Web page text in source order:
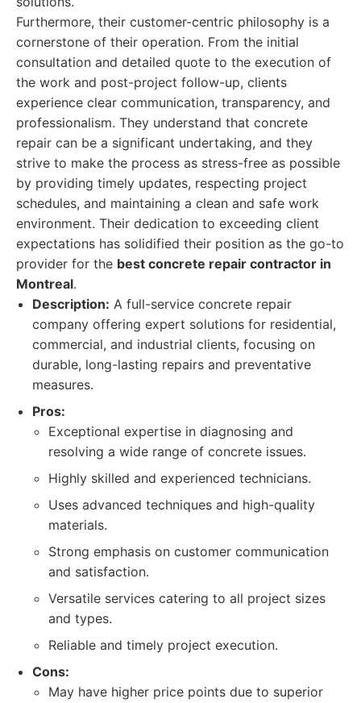
Furthermore, their customer-centric philosophy is a
cornerstone of their operation. From the initial
consultation and detailed quote to the execution of
the work and post-project follow-up, clients
experience clear communication, transparency, and
professionalism. They understand that concrete
repair can be a significant undertaking, and they
strive to make the process as stress-free as possible
by providing timely updates, respecting project
schedules, and maintaining a clean and safe work
environment. Their dedication to exceeding client
expectations has solidified their position as the go-to
provider for the best concrete repair contractor in
Montreal.
Description: A full-service concrete repair
company offering expert solutions for residential,
commercial, and industrial clients, focusing on
durable, long-lasting repairs and preventative
measures.
Pros:
Exceptional expertise in diagnosing and
resolving a wide range of concrete issues.
Highly skilled and experienced technicians.
Uses advanced techniques and high-quality
materials.
Strong emphasis on customer communication
and satisfaction.
Versatile services catering to all project sizes
and types.
Reliable and timely project execution.
Cons:
May have higher price points due to superior